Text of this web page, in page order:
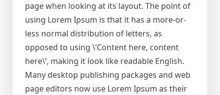
page when looking at its layout. The point of
using Lorem Ipsum is that it has a more-or-
less normal distribution of letters, as
opposed to using \’Content here, content
here\’, making it look like readable English.
Many desktop publishing packages and web
page editors now use Lorem Ipsum as their